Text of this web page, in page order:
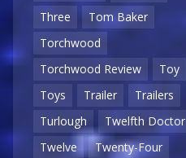
Three
Tom Baker
Torchwood
Torchwood Review
Toy
Toys
Trailer
Trailers
Turlough
Twelfth Doctor
Twelve
Twenty-Four